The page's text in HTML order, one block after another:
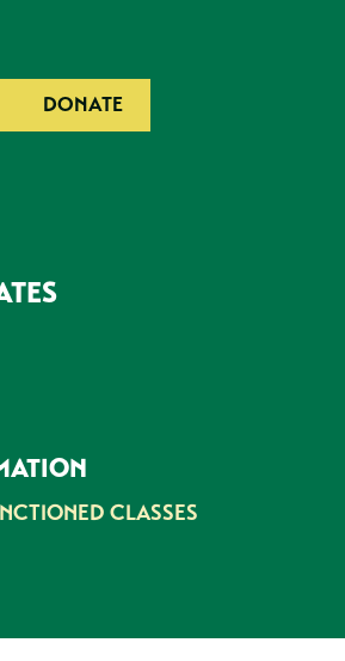
DONATE
CLASSES